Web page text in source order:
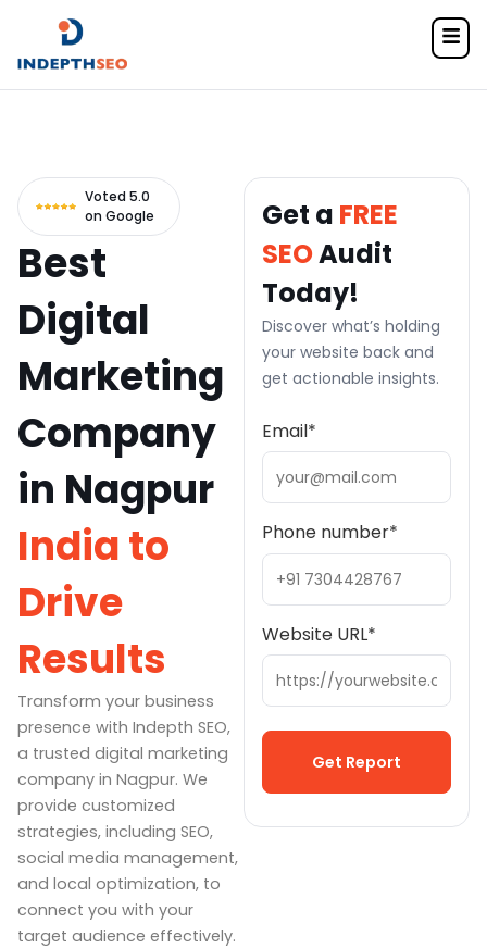
Voted 5.0
on Google
Best
Digital
Marketing
Company
in Nagpur
India to
Drive
Results
Transform your business
presence with Indepth SEO,
a trusted digital marketing
company in Nagpur. We
provide customized
strategies, including SEO,
social media management,
and local optimization, to
connect you with your
target audience effectively.
Get a FREE
SEOAudit
Today!
Discover what’s holding
your website back and
get actionable insights.
Email*
Phone number*
Website URL*
Alternative: